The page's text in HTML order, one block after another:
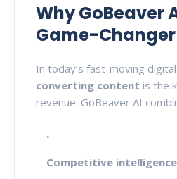
Why GoBeaver
Game-Changer
In today’s fast-moving
converting content is the
revenue. GoBeaver AI
Competitive intelligence